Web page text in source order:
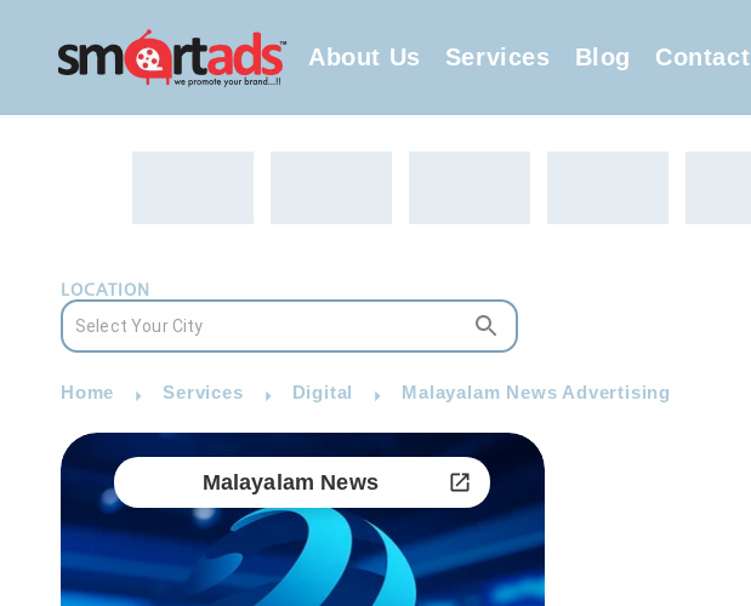
About Us Services Blog Contact
LOCATION
Home Services Digital Malayalam News Advertising
Malayalam News